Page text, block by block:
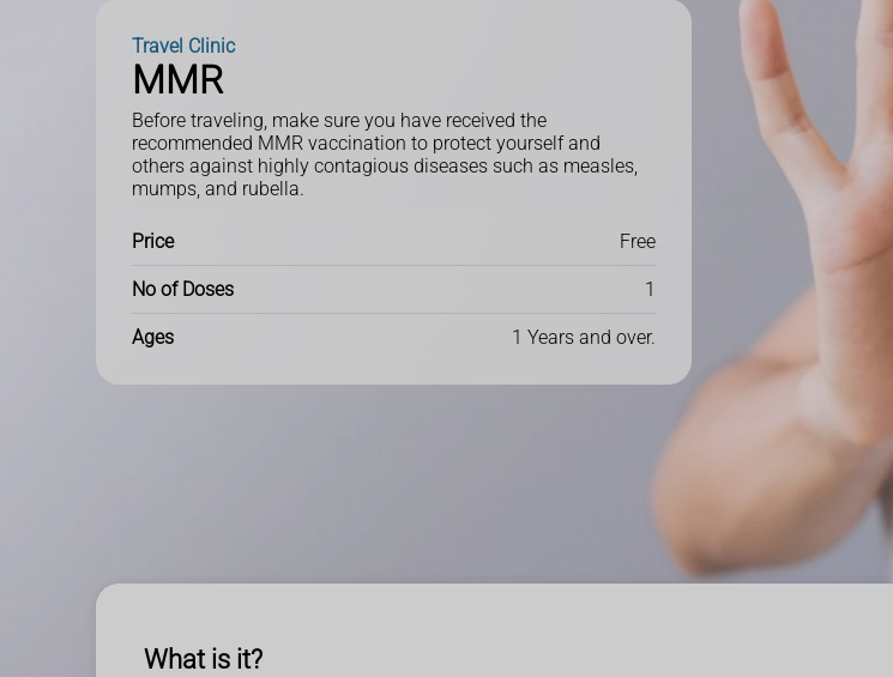
Travel Clinic
MMR
Before traveling, make sure you have received the
recommended MMR vaccination to protect yourself and
others against highly contagious diseases such as measles,
mumps, and rubella.
Price Free
No of Doses 1
Ages 1 Years and over.
What is it?